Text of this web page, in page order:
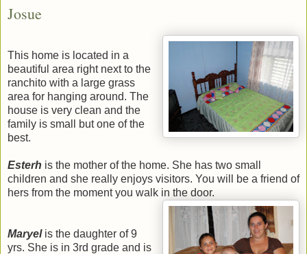
Josue
This home is located in a
beautiful area right next to the
ranchito with a large grass
area for hanging around. The
house is very clean and the
family is small but one of the
best.
Esterh is the mother of the home. She has two small
children and she really enjoys visitors. You will be a friend of
hers from the moment you walk in the door.
Maryelis the daughter of 9
yrs. She is in 3rd grade and is